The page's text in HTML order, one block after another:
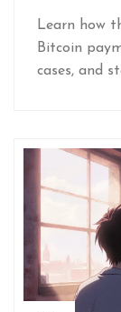
Learn how
Bitcoin
cases, and